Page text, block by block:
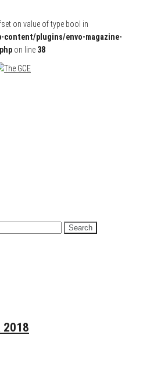
on value of type bool in
content/plugins/envo-magazine-
on line 38
Interviews!
2018